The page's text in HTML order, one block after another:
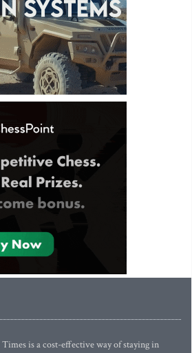
is a cost-effective way of staying in